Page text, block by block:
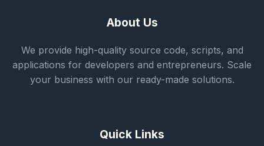
About Us
We provide high-quality source code, scripts, and
applications for developers and entrepreneurs. Scale
your business with our ready-made solutions.
Quick Links